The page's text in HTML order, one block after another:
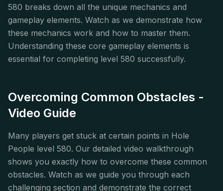
580 breaks down all the unique mechanics and
gameplay elements. Watch as we demonstrate how
these mechanics work and how to master them.
Understanding these core gameplay elements is
essential for completing level 580 successfully.
Overcoming Common Obstacles -
Video Guide
Many players get stuck at certain points in Hole
People level 580. Our detailed video walkthrough
shows you exactly how to overcome these common
obstacles. Watch as we guide you through each
challenging section and demonstrate the correct